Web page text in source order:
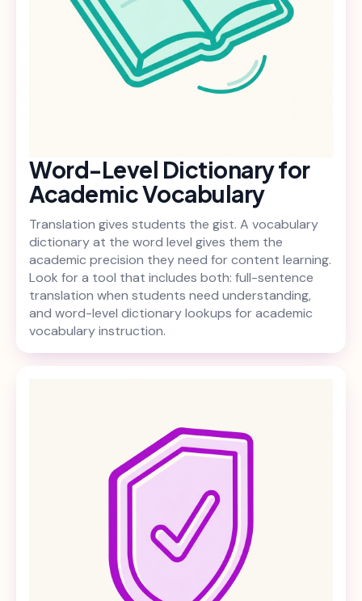
Word-Level Dictionary for
Academic Vocabulary
Translation gives students the gist. A vocabulary
dictionary at the word level gives them the
academic precision they need for content learning.
Look for a tool that includes both: full-sentence
translation when students need understanding,
and word-level dictionary lookups for academic
vocabulary instruction.